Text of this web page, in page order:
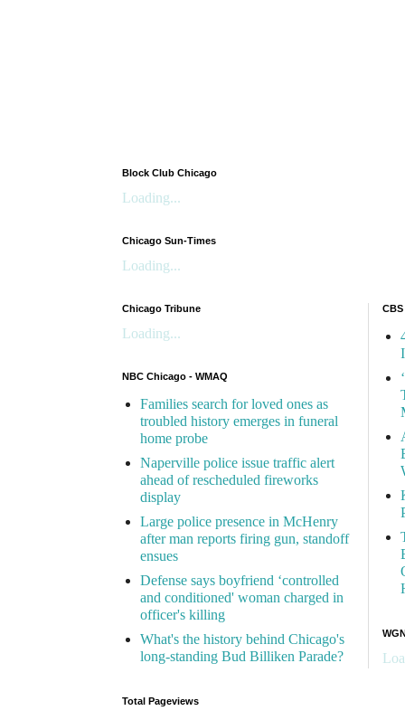
Block Club Chicago
Loading...
Chicago Sun-Times
Loading...
Chicago Tribune
Loading...
NBC Chicago - WMAQ
Families search for loved ones as
troubled history emerges in funeral
home probe
Naperville police issue traffic alert
ahead of rescheduled fireworks
display
Large police presence in McHenry
after man reports firing gun, standoff
ensues
Defense says boyfriend ‘controlled
and conditioned' woman charged in
officer's killing
What's the history behind Chicago's
long-standing Bud Billiken Parade?
Total Pageviews